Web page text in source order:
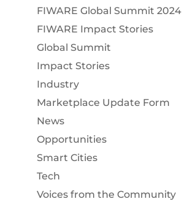
FIWARE Global Summit 2024
FIWARE Impact Stories
Global Summit
Impact Stories
Industry
Marketplace Update Form
News
Opportunities
Smart Cities
Tech
Voices from the Community